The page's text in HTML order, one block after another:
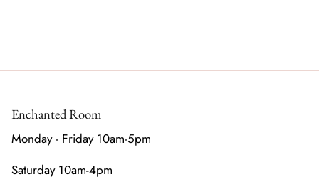
Enchanted Room
Monday - Friday 10am-5pm
Saturday 10am-4pm